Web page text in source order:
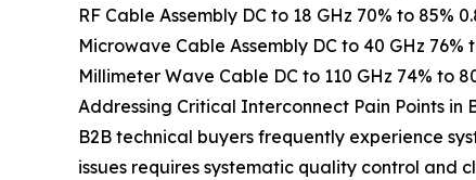
RF Cable Assembly DC to 18 GHz 70% to 85%
Microwave Cable Assembly DC to 40 GHz 76%
Millimeter Wave Cable DC to 110 GHz 74% to
Addressing Critical Interconnect Pain Points in
B2B technical buyers frequently experience
issues requires systematic quality control and